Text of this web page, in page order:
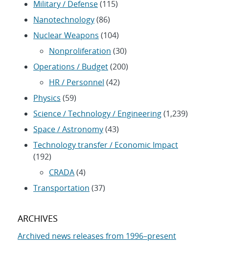
Military / Defense(115)
Nanotechnology(86)
Nuclear Weapons (104)
Nonproliferation (30)
Operations / Budget(200)
HR / Personnel (42)
Physics (59)
Science / Technology / Engineering(1,239)
Space / Astronomy(43)
Technology transfer / Economic Impact
(192)
CRADA(4)
Transportation (37)
ARCHIVES
Archived news releases from 1996–present